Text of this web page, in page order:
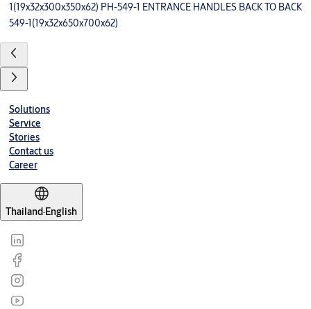
1(19x32x300x350x62) PH-549-1 ENTRANCE HANDLES BACK TO BACK
549-1(19x32x650x700x62)
Solutions
Service
Stories
Contact us
Career
Thailand·English